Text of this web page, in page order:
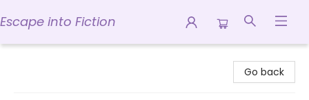
Escape into Fiction
Go back